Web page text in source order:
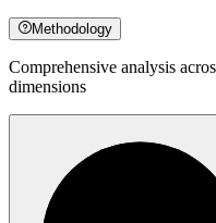
Methodology
Comprehensive analysis
dimensions